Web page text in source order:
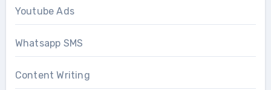
Youtube Ads
Whatsapp SMS
Content Writing